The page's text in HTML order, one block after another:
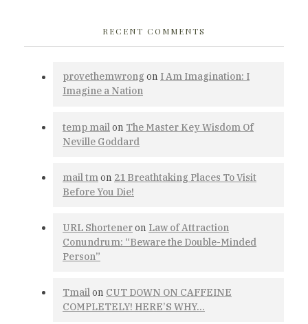
RECENT COMMENTS
provethemwrong on I Am Imagination: I
Imagine a Nation
temp mailon The Master Key Wisdom Of
Neville Goddard
mail tmon 21 Breathtaking Places To Visit
Before You Die!
URL Shorteneron Law of Attraction
Conundrum: “Beware the Double-Minded
Person”
Tmailon CUT DOWN ON CAFFEINE
COMPLETELY! HERE’S WHY…